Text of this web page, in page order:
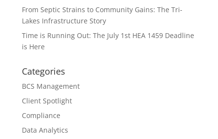
From Septic Strains to Community Gains: The Tri-
Lakes Infrastructure Story
Time is Running Out: The July 1st HEA 1459 Deadline
is Here
Categories
BCS Management
Client Spotlight
Compliance
Data Analytics